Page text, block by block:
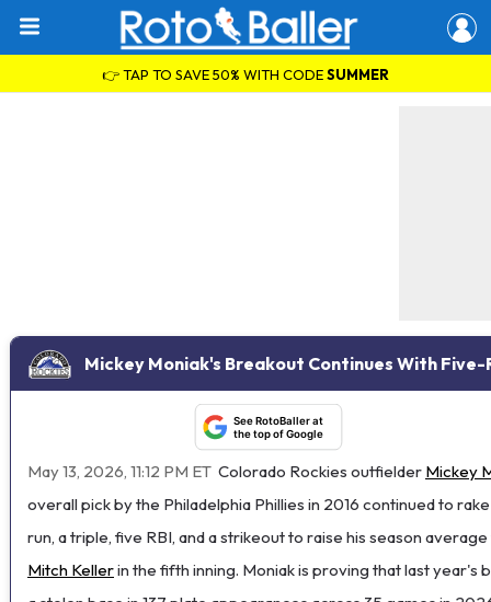
👉 TAP TO SAVE 50% WITH CODESUMMER
Mickey Moniak's Breakout Continues With
See RotoBaller at
the top of Google
May 13, 2026, 11:12 PM ET Colorado Rockies outfielder Mickey
overall pick by the Philadelphia Phillies in 2016 continued to
run, a triple, five RBI, and a strikeout to raise his season
Mitch Kellerin the fifth inning. Moniak is proving that last year's